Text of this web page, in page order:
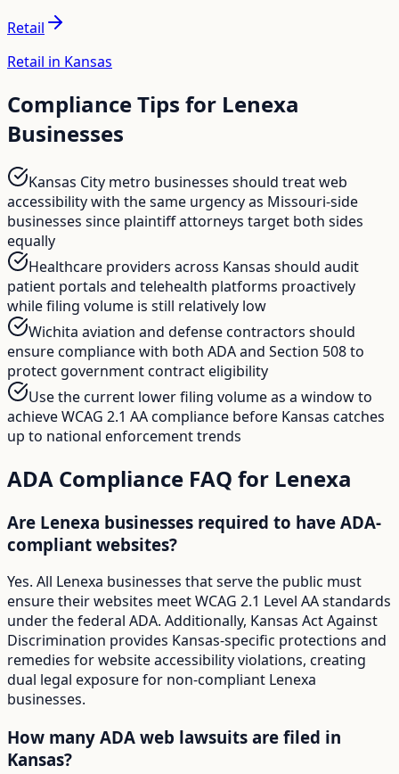
Retail
Retail in Kansas
Compliance Tips for Lenexa
Businesses
Kansas City metro businesses should treat web
accessibility with the same urgency as Missouri-side
businesses since plaintiff attorneys target both sides
equally
Healthcare providers across Kansas should audit
patient portals and telehealth platforms proactively
while filing volume is still relatively low
Wichita aviation and defense contractors should
ensure compliance with both ADA and Section 508 to
protect government contract eligibility
Use the current lower filing volume as a window to
achieve WCAG 2.1 AA compliance before Kansas catches
up to national enforcement trends
ADA Compliance FAQ for Lenexa
Are Lenexa businesses required to have ADA-
compliant websites?
Yes. All Lenexa businesses that serve the public must
ensure their websites meet WCAG 2.1 Level AA standards
under the federal ADA. Additionally, Kansas Act Against
Discrimination provides Kansas-specific protections and
remedies for website accessibility violations, creating
dual legal exposure for non-compliant Lenexa
businesses.
How many ADA web lawsuits are filed in
Kansas?